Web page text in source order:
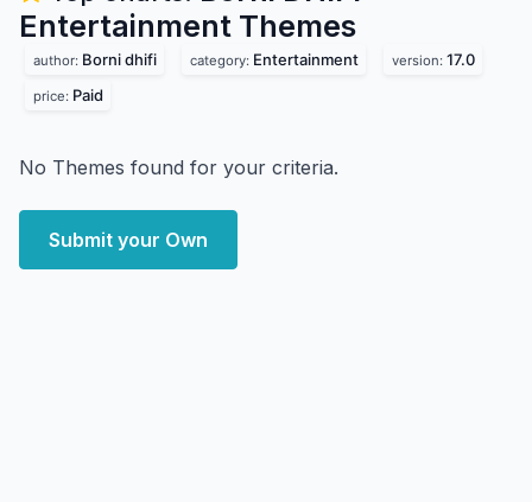
Entertainment Themes
author: Borni dhifi category: Entertainment version: 17.0
price: Paid
No Themes found for your criteria.
Submit your Own